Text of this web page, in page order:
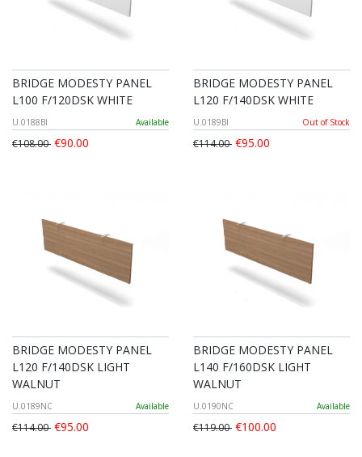
BRIDGE MODESTY PANEL
L100 F/120DSK WHITE
U.0188BI Available
€108.00 €90.00
BRIDGE MODESTY PANEL
L120 F/140DSK WHITE
U.0189BI Out of Stock
€114.00 €95.00
BRIDGE MODESTY PANEL
L120 F/140DSK LIGHT
WALNUT
U.0189NC Available
€114.00 €95.00
BRIDGE MODESTY PANEL
L140 F/160DSK LIGHT
WALNUT
U.0190NC Available
€119.00 €100.00